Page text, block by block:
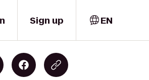
Sign up EN